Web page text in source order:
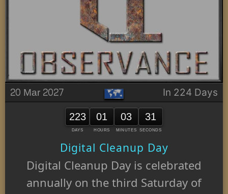
20 Mar 2027 In 224 Days
223
DAYS
01
HOURS
03
MINUTES
31
SECONDS
Digital Cleanup Day
Digital Cleanup Day is celebrated
annually on the third Saturday of